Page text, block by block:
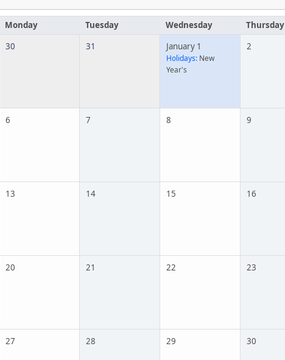
Monday Tuesday Wednesday Thursday
30 31 January 1
Holidays: New
Year's
2
6 7 8 9
13 14 15 16
20 21 22 23
27 28 29 30